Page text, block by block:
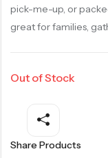
pick-me-up, or
great for families,
Out of Stock
Share Products